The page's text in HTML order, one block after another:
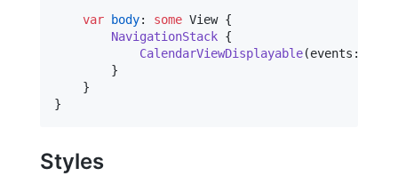
var body: some View {
NavigationStack {
CalendarViewDisplayable(events :
}
}
}
Styles